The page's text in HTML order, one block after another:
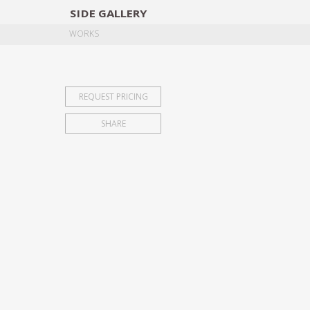
SIDE GALLERY
WORKS
REQUEST PRICING
SHARE